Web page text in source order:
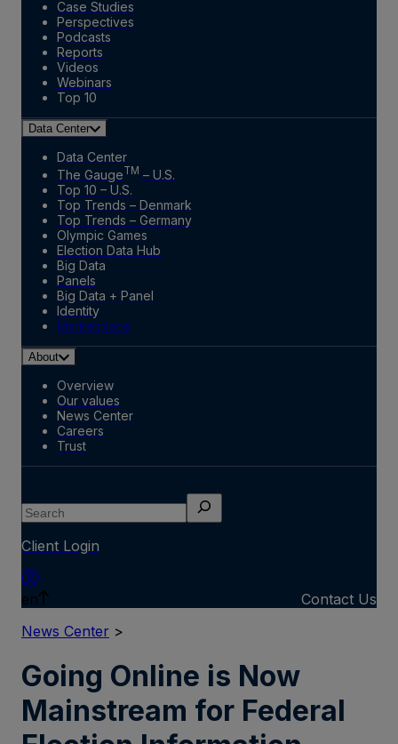
Case Studies
Perspectives
Podcasts
Reports
Videos
Webinars
Top 10
Data Center
Data Center
The GaugeTM – U.S.
Top 10 – U.S.
Top Trends – Denmark
Top Trends – Germany
Olympic Games
Election Data Hub
Big Data
Panels
Big Data + Panel
Identity
Marketplace
About
Overview
Our values
News Center
Careers
Trust
Search
Client Login
en
Contact Us
News Center >
Going Online is Now
Mainstream for Federal